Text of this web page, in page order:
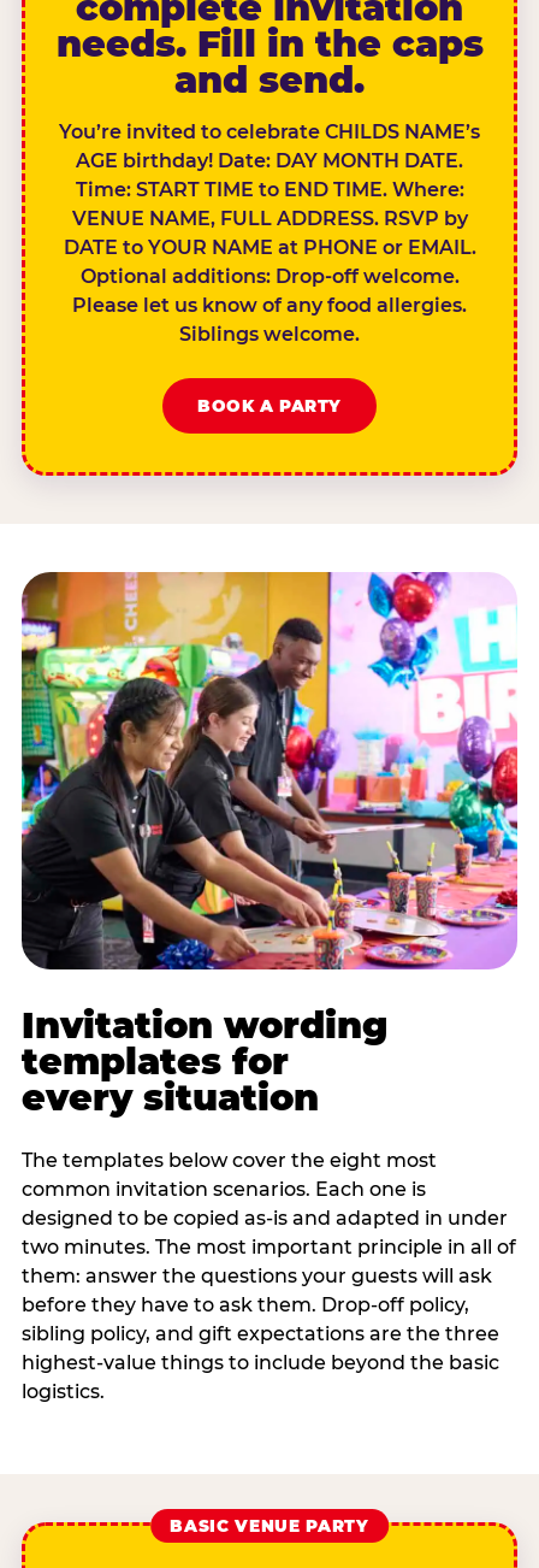
needs. Fill in the caps
and send.
You’re invited to celebrate CHILDS NAME’s
AGE birthday! Date: DAY MONTH DATE.
Time: START TIME to END TIME. Where:
VENUE NAME, FULL ADDRESS. RSVP by
DATE to YOUR NAME at PHONE or EMAIL.
Optional additions: Drop-off welcome.
Please let us know of any food allergies.
Siblings welcome.
BOOK A PARTY
Invitation wording
templates for
every situation
The templates below cover the eight most
common invitation scenarios. Each one is
designed to be copied as-is and adapted in under
two minutes. The most important principle in all of
them: answer the questions your guests will ask
before they have to ask them. Drop-off policy,
sibling policy, and gift expectations are the three
highest-value things to include beyond the basic
logistics.
BASIC VENUE PARTY